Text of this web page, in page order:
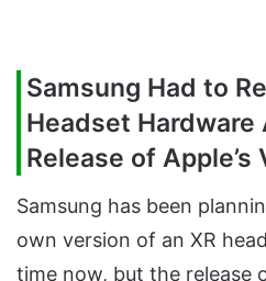
Samsung Had to
Headset
Release of Apple’s
Samsung has been
own version of an XR
time now, but the release